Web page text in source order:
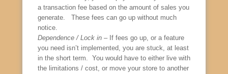
a transaction fee based on the amount of sales you
generate. These fees can go up without much
notice.
Dependence / Lock in – If fees go up, or a feature
you need isn’t implemented, you are stuck, at least
in the short term. You would have to either live with
the limitations / cost, or move your store to another